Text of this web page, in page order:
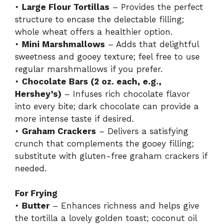
• Large Flour Tortillas – Provides the perfect
structure to encase the delectable filling;
whole wheat offers a healthier option.
• Mini Marshmallows – Adds that delightful
sweetness and gooey texture; feel free to use
regular marshmallows if you prefer.
• Chocolate Bars (2 oz. each, e.g.,
Hershey’s) – Infuses rich chocolate flavor
into every bite; dark chocolate can provide a
more intense taste if desired.
• Graham Crackers – Delivers a satisfying
crunch that complements the gooey filling;
substitute with gluten-free graham crackers if
needed.
For Frying
• Butter– Enhances richness and helps give
the tortilla a lovely golden toast; coconut oil